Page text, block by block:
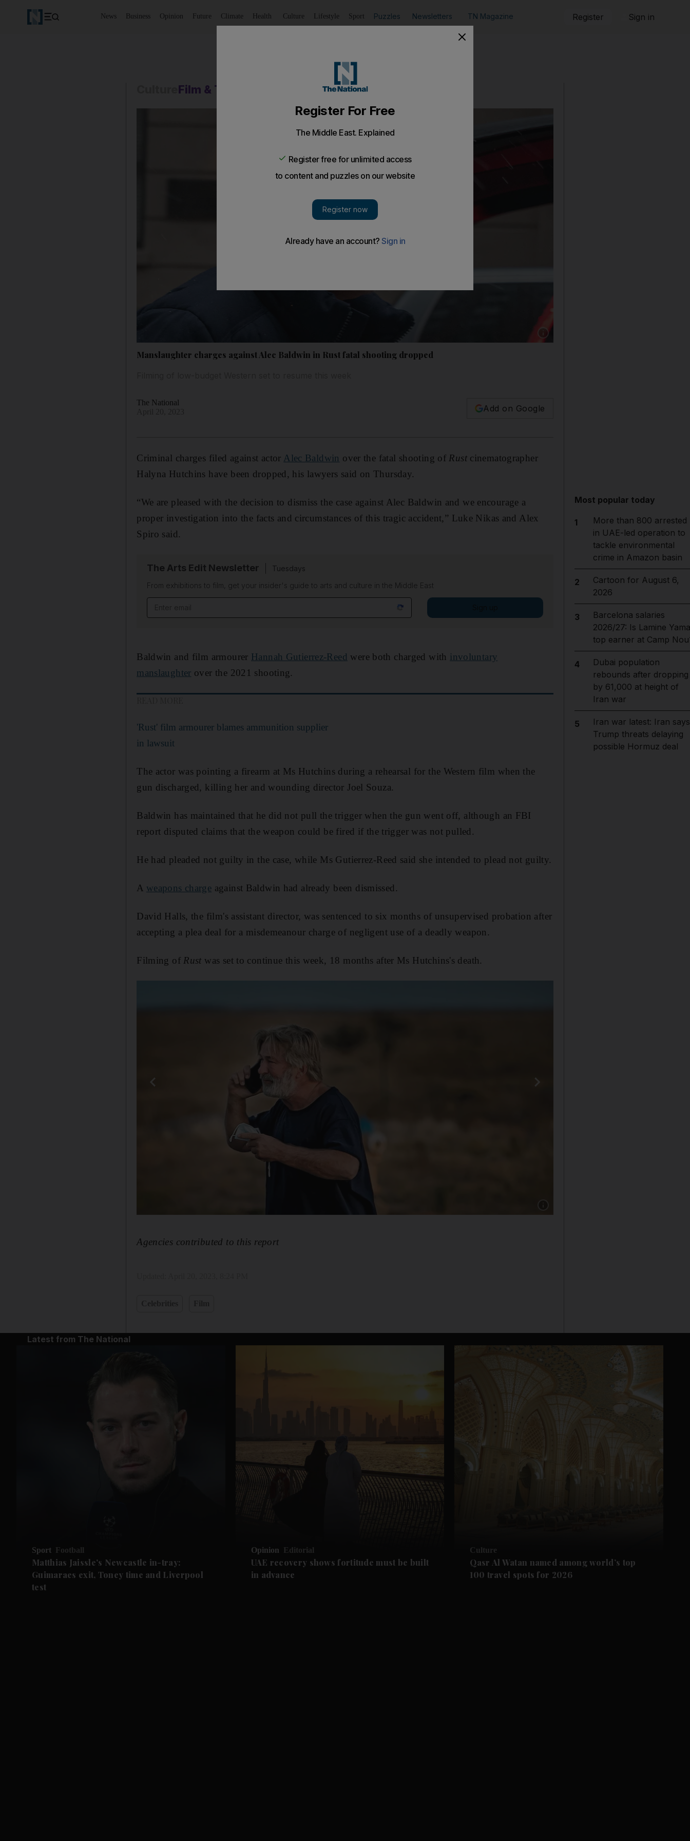
News Business Opinion Future Climate Health Culture Lifestyle Sport Puzzles Newsletters TN Magazine Register Sign in
Film & TV
Show caption: Criminal charges filed
Manslaughter charges against Alec Baldwin in Rust fatal shooting dropped
The National
Add on Google
Criminal charges filed against actor Alec Baldwin over the fatal shooting of Rust cinematographer
Halyna Hutchins have been dropped, his lawyers said on Thursday.
“We are pleased with the decision to dismiss the case against Alec Baldwin and we encourage a
proper investigation into the facts and circumstances of this tragic accident,” Luke Nikas and Alex
Spiro said.
The Arts Edit Newsletter
Tuesdays
From exhibitions to film, get your insider's guide to arts and culture in the Middle East
Baldwin and film armourer Hannah Gutierrez-Reed were both charged with involuntary
manslaughter over the 2021 shooting.
'Rust' film armourer blames ammunition supplier
in lawsuit
The actor was pointing a firearm at Ms Hutchins during a rehearsal for the Western film when the
gun discharged, killing her and wounding director Joel Souza.
Baldwin has maintained that he did not pull the trigger when the gun went off, although an FBI
report disputed claims that the weapon could be fired if the trigger was not pulled.
He had pleaded not guilty in the case, while Ms Gutierrez-Reed said she intended to plead not guilty.
A weapons charge against Baldwin had already been dismissed.
David Halls, the film's assistant director, was sentenced to six months of unsupervised probation after
accepting a plea deal for a misdemeanour charge of negligent use of a deadly weapon.
Filming of Rust was set to continue this week, 18 months after Ms Hutchins's death.
Agencies contributed to this report
Most popular today
1
More than 800 arrested
in UAE-led operation to
tackle environmental
crime in Amazon basin
2
Cartoon for August 6,
2026
3
Barcelona salaries
2026/27: Is Lamine
top earner at Camp
4
Dubai population
rebounds after dropping
by 61,000 at height of
Iran war
5
Iran war latest: Iran says
Trump threats delaying
possible Hormuz deal
Latest from The National
Sport Football
Matthias Jaissle's Newcastle in-tray:
Guimaraes exit, Toney time and Liverpool
test
Opinion Editorial
UAE recovery shows fortitude must be built
in advance
Culture
Qasr Al Watan named among world’s top
100 travel spots for 2026